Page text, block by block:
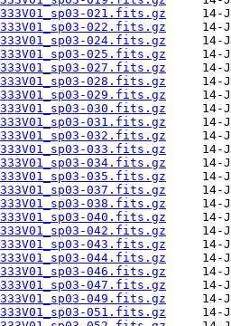
021.fits.gz
022.fits.gz
024.fits.gz
025.fits.gz
027.fits.gz
028.fits.gz
029.fits.gz
030.fits.gz
031.fits.gz
032.fits.gz
033.fits.gz
034.fits.gz
035.fits.gz
037.fits.gz
038.fits.gz
040.fits.gz
042.fits.gz
043.fits.gz
044.fits.gz
046.fits.gz
047.fits.gz
049.fits.gz
051.fits.gz